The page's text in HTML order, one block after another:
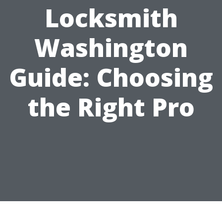
Locksmith
Washington
Guide: Choosing
the Right Pro